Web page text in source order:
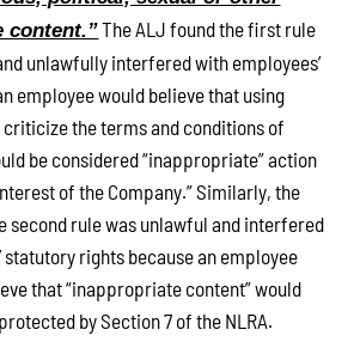
content.”The ALJ found the first rule
unlawfully interfered with employees’
employee would believe that using
the terms and conditions of
be considered “inappropriate” action
of the Company.” Similarly, the
second rule was unlawful and interfered
statutory rights because an employee
that “inappropriate content” would
by Section 7 of the NLRA.